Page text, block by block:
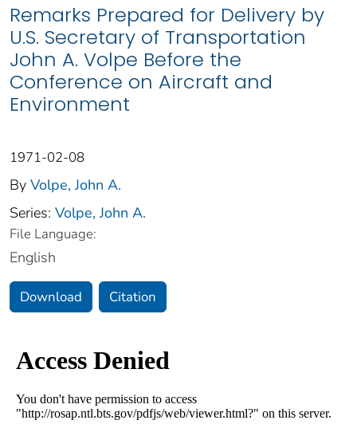
Remarks Prepared for Delivery by
U.S. Secretary of Transportation
John A. Volpe Before the
Conference on Aircraft and
Environment
1971-02-08
By Volpe, John A.
Series: Volpe, John A.
File Language:
English
Download Citation